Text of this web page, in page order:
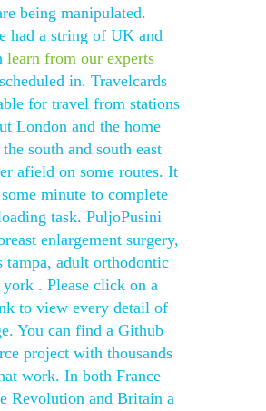
being manipulated.
had a string of UK and
learn from our experts
in. Travelcards
for travel from stations
London and the home
south and south east
afield on some routes. It
minute to complete
task. PuljoPusini
enlargement surgery,
tampa, adult orthodontic
york . Please click on a
to view every detail of
You can find a Github
project with thousands
work. In both France
Revolution and Britain a